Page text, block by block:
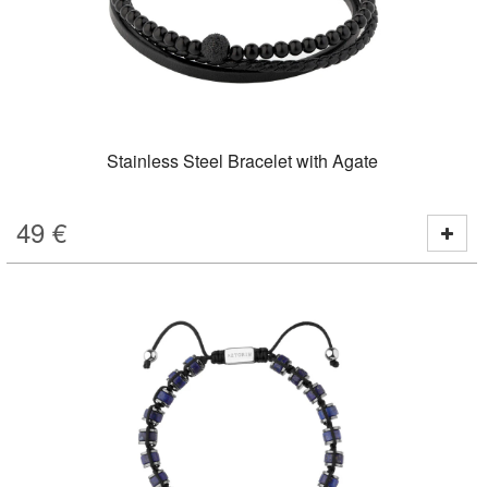
Stainless Steel Bracelet with Agate
49 €